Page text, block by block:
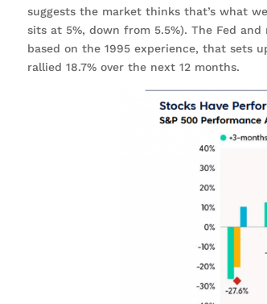
suggests the market thinks that’s what
sits at 5%, down from 5.5%). The Fed
based on the 1995 experience, that sets
rallied 18.7% over the next 12 months.